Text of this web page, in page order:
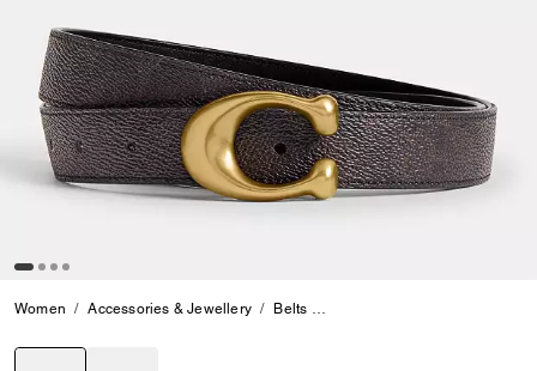
Women Accessories & Jewellery Belts